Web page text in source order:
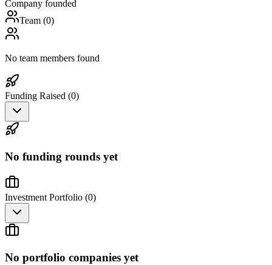
Company founded
Team (0)
No team members found
Funding Raised (0)
No funding rounds yet
Investment Portfolio (0)
No portfolio companies yet